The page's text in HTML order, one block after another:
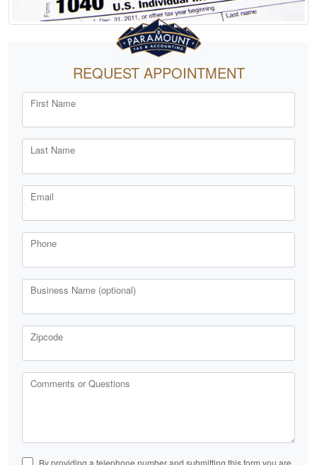
REQUEST APPOINTMENT
First Name
Last Name
Email
Phone
Business Name (optional)
Zipcode
Comments or Questions